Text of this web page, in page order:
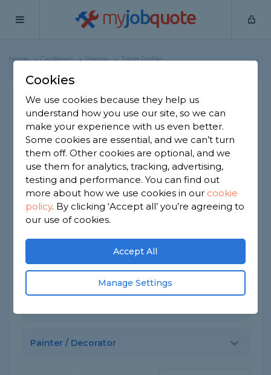
myjobquote
Home Gardeners Harrow Trade Profile
Daniellandscaping.ltd
1 review
Joined Mar 2026 Based in Harrow
Sole Trader ID checked
About
Hi i,m Daniellangscaping.ltd i have 10 yers
Painter / Decorator
Cookies
We use cookies because they help us
understand how you use our site, so we can
make your experience with us even better.
Some cookies are essential, and we can’t turn
them off. Other cookies are optional, and we
use them for analytics, tracking, advertising,
testing and performance. You can find out
more about how we use cookies in our cookie
policy. By clicking ‘Accept all’ you’re agreeing to
our use of cookies.
Accept All
Manage Settings